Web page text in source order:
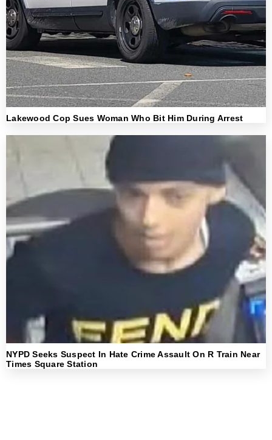
Lakewood Cop Sues Woman Who Bit Him During Arrest
NYPD Seeks Suspect In Hate Crime Assault On R Train Near
Times Square Station